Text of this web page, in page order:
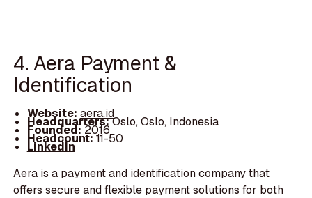
4. Aera Payment &
Identification
Website: aera.id
Headquarters:Oslo, Oslo, Indonesia
Founded:2016
Headcount:11-50
LinkedIn
Aera is a payment and identification company that
offers secure and flexible payment solutions for both